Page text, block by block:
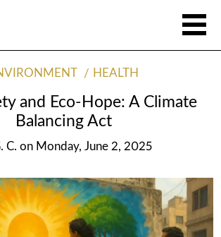
HEALTH
and Eco-Hope: A Climate
Balancing Act
C. on Monday, June 2, 2025